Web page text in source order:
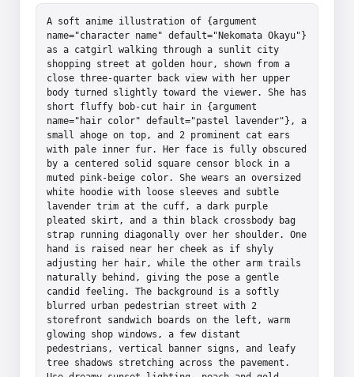
A soft anime illustration of {argument
name="character name" default="Nekomata Okayu"}
as a catgirl walking through a sunlit city
shopping street at golden hour, shown from a
close three-quarter back view with her upper
body turned slightly toward the viewer. She has
short fluffy bob-cut hair in {argument
name="hair color" default="pastel lavender"}, a
small ahoge on top, and 2 prominent cat ears
with pale inner fur. Her face is fully obscured
by a centered solid square censor block in a
muted pink-beige color. She wears an oversized
white hoodie with loose sleeves and subtle
lavender trim at the cuff, a dark purple
pleated skirt, and a thin black crossbody bag
strap running diagonally over her shoulder. One
hand is raised near her cheek as if shyly
adjusting her hair, while the other arm trails
naturally behind, giving the pose a gentle
candid feeling. The background is a softly
blurred urban pedestrian street with 2
storefront sandwich boards on the left, warm
glowing shop windows, a few distant
pedestrians, vertical banner signs, and leafy
tree shadows stretching across the pavement.